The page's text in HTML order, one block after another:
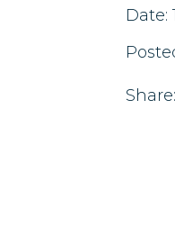
Date:
Share: